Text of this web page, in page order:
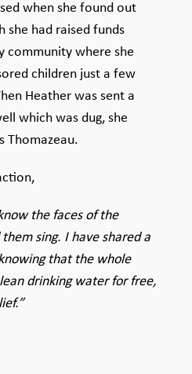
when she found out
had raised funds
community where she
children just a few
Heather was sent a
which was dug, she
Thomazeau.
the faces of the
sing. I have shared a
that the whole
drinking water for free,